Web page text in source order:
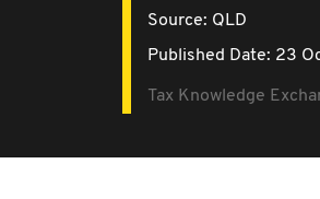
Source: QLD
Published Date: 23
Tax Knowledge